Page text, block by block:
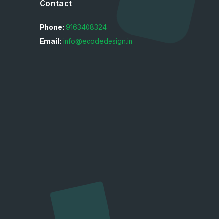
Contact
Phone: 9163408324
Email: info@ecodedesign.in